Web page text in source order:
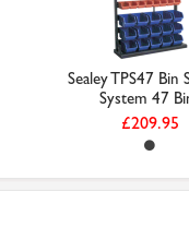
Sealey TPS47 Bin
System 47
£209.95